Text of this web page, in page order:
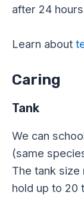
after 24
Learn about
Caring
Tank
We can
(same
The tank size
hold up to 20